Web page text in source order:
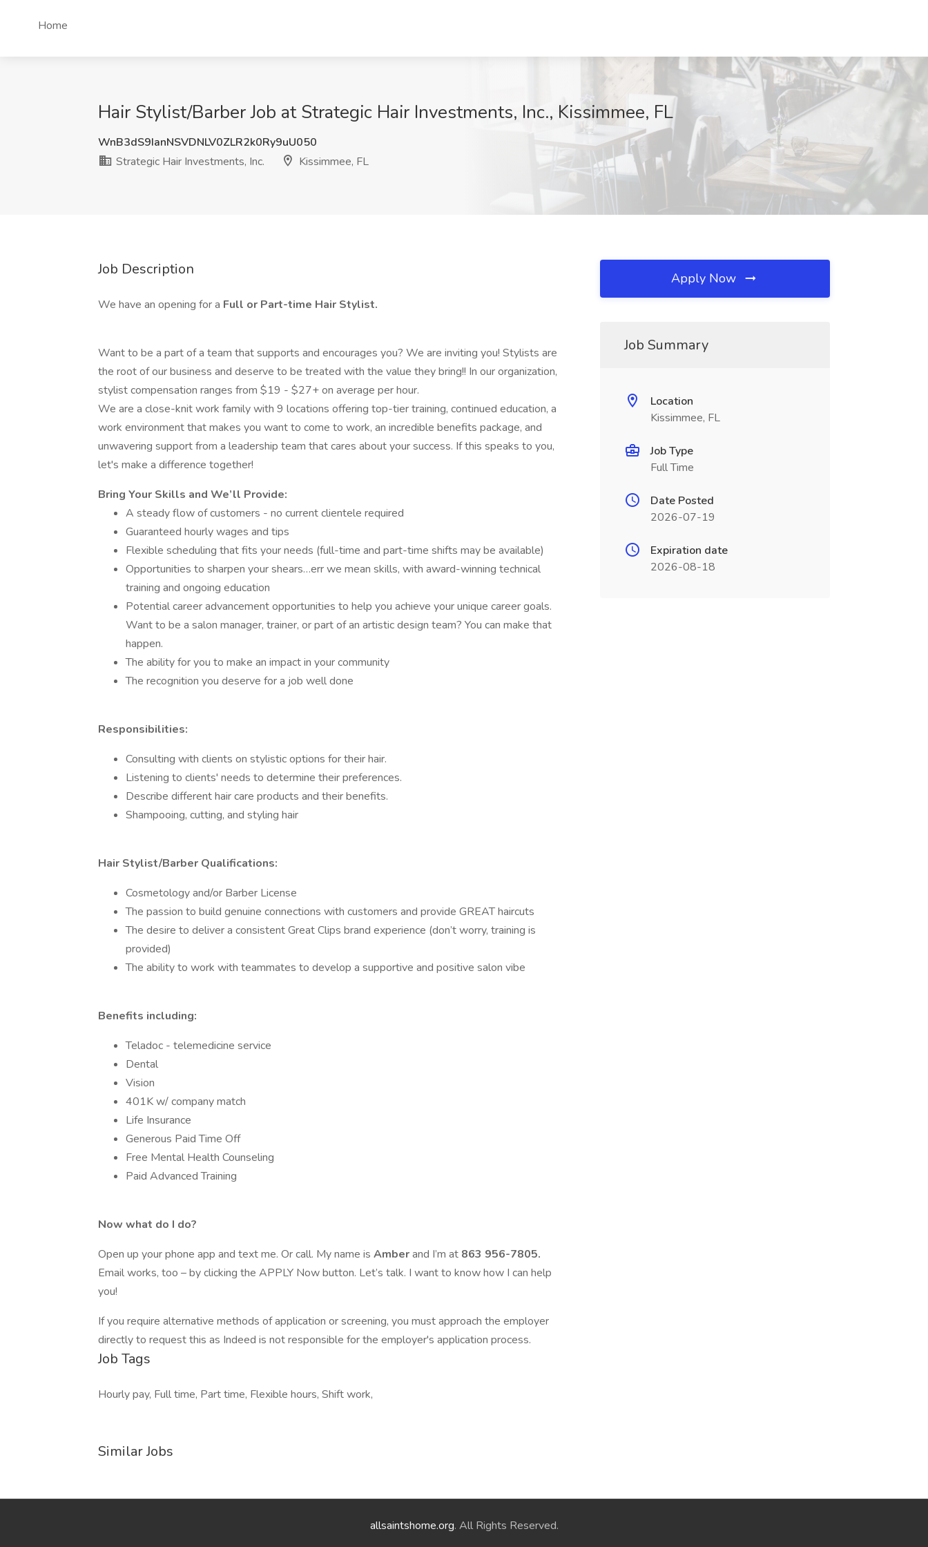
Home
Hair Stylist/Barber Job at Strategic Hair Investments, Inc., Kissimmee, FL
WnB3dS9IanNSVDNLV0ZLR2k0Ry9uU050
Strategic Hair Investments, Inc.
Kissimmee, FL
Job Description
We have an opening for a Full or Part-time Hair Stylist.
Want to be a part of a team that supports and encourages you? We are inviting you! Stylists are
the root of our business and deserve to be treated with the value they bring!! In our organization,
stylist compensation ranges from $19 - $27+ on average per hour.
We are a close-knit work family with 9 locations offering top-tier training, continued education, a
work environment that makes you want to come to work, an incredible benefits package, and
unwavering support from a leadership team that cares about your success. If this speaks to you,
let's make a difference together!
Bring Your Skills and We’ll Provide:
A steady flow of customers - no current clientele required
Guaranteed hourly wages and tips
Flexible scheduling that fits your needs (full-time and part-time shifts may be available)
Opportunities to sharpen your shears…err we mean skills, with award-winning technical
training and ongoing education
Potential career advancement opportunities to help you achieve your unique career goals.
Want to be a salon manager, trainer, or part of an artistic design team? You can make that
happen.
The ability for you to make an impact in your community
The recognition you deserve for a job well done
Responsibilities:
Consulting with clients on stylistic options for their hair.
Listening to clients' needs to determine their preferences.
Describe different hair care products and their benefits.
Shampooing, cutting, and styling hair
Hair Stylist/Barber Qualifications:
Cosmetology and/or Barber License
The passion to build genuine connections with customers and provide GREAT haircuts
The desire to deliver a consistent Great Clips brand experience (don’t worry, training is
provided)
The ability to work with teammates to develop a supportive and positive salon vibe
Benefits including:
Teladoc - telemedicine service
Dental
Vision
401K w/ company match
Life Insurance
Generous Paid Time Off
Free Mental Health Counseling
Paid Advanced Training
Now what do I do?
Open up your phone app and text me. Or call. My name is Amberand I’m at 863 956-7805.
Email works, too – by clicking the APPLY Now button. Let’s talk. I want to know how I can help
you!
If you require alternative methods of application or screening, you must approach the employer
directly to request this as Indeed is not responsible for the employer's application process.
Job Tags
Hourly pay, Full time, Part time, Flexible hours, Shift work,
Similar Jobs
Apply Now
Job Summary
Location
Kissimmee, FL
Job Type
Full Time
Date Posted
2026-07-19
Expiration date
2026-08-18
allsaintshome.org. All Rights Reserved.